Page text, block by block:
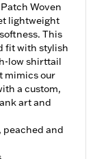
Woven
lightweight
This
fit with stylish
low shirttail
mimics our
a custom,
art and
and